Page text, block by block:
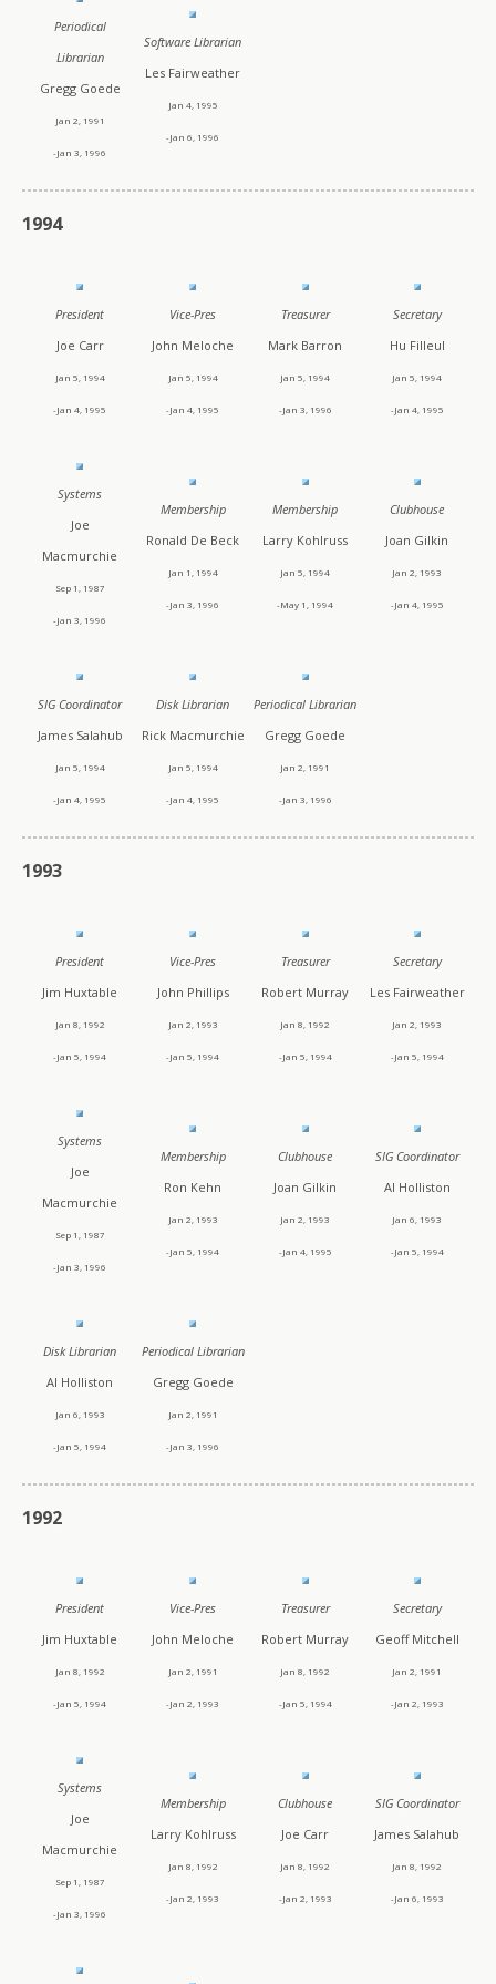
Periodical
Librarian
Gregg Goede
Jan 2, 1991
-Jan 3, 1996
Software Librarian
Les Fairweather
Jan 4, 1995
-Jan 6, 1996
1994
President
Joe Carr
Jan 5, 1994
-Jan 4, 1995
Vice-Pres
John Meloche
Jan 5, 1994
-Jan 4, 1995
Treasurer
Mark Barron
Jan 5, 1994
-Jan 3, 1996
Secretary
Hu Filleul
Jan 5, 1994
-Jan 4, 1995
Systems
Joe
Macmurchie
Sep 1, 1987
-Jan 3, 1996
Membership
Ronald De Beck
Jan 1, 1994
-Jan 3, 1996
Membership
Larry Kohlruss
Jan 5, 1994
-May 1, 1994
Clubhouse
Joan Gilkin
Jan 2, 1993
-Jan 4, 1995
SIG Coordinator
James Salahub
Jan 5, 1994
-Jan 4, 1995
Disk Librarian
Rick Macmurchie
Jan 5, 1994
-Jan 4, 1995
Periodical Librarian
Gregg Goede
Jan 2, 1991
-Jan 3, 1996
1993
President
Jim Huxtable
Jan 8, 1992
-Jan 5, 1994
Vice-Pres
John Phillips
Jan 2, 1993
-Jan 5, 1994
Treasurer
Robert Murray
Jan 8, 1992
-Jan 5, 1994
Secretary
Les Fairweather
Jan 2, 1993
-Jan 5, 1994
Systems
Joe
Macmurchie
Sep 1, 1987
-Jan 3, 1996
Membership
Ron Kehn
Jan 2, 1993
-Jan 5, 1994
Clubhouse
Joan Gilkin
Jan 2, 1993
-Jan 4, 1995
SIG Coordinator
Al Holliston
Jan 6, 1993
-Jan 5, 1994
Disk Librarian
Al Holliston
Jan 6, 1993
-Jan 5, 1994
Periodical Librarian
Gregg Goede
Jan 2, 1991
-Jan 3, 1996
1992
President
Jim Huxtable
Jan 8, 1992
-Jan 5, 1994
Vice-Pres
John Meloche
Jan 2, 1991
-Jan 2, 1993
Treasurer
Robert Murray
Jan 8, 1992
-Jan 5, 1994
Secretary
Geoff Mitchell
Jan 2, 1991
-Jan 2, 1993
Systems
Joe
Macmurchie
Sep 1, 1987
-Jan 3, 1996
Membership
Larry Kohlruss
Jan 8, 1992
-Jan 2, 1993
Clubhouse
Joe Carr
Jan 8, 1992
-Jan 2, 1993
SIG Coordinator
James Salahub
Jan 8, 1992
-Jan 6, 1993